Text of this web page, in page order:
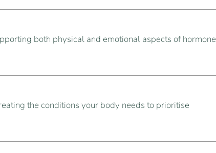
both physical and emotional aspects of hormone
the conditions your body needs to prioritise